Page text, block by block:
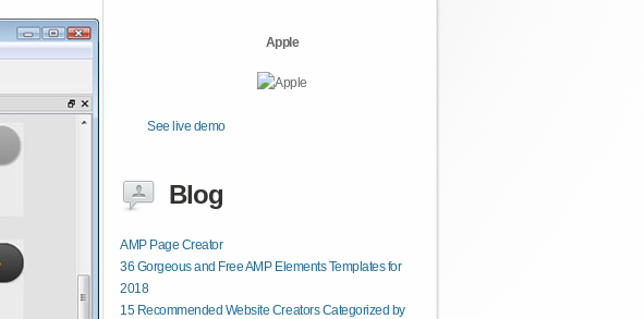
Apple
See live demo
Blog
AMP Page Creator
36 Gorgeous and Free AMP Elements Templates for
2018
15 Recommended Website Creators Categorized by